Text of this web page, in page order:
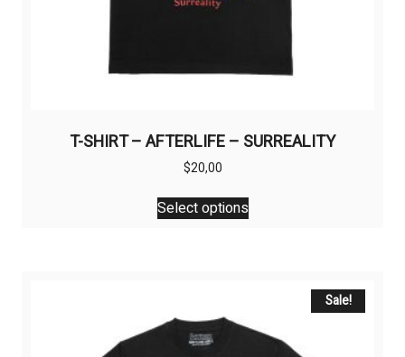
T-SHIRT – AFTERLIFE – SURREALITY
$20,00
Select options
This
product
options
may
Sale!